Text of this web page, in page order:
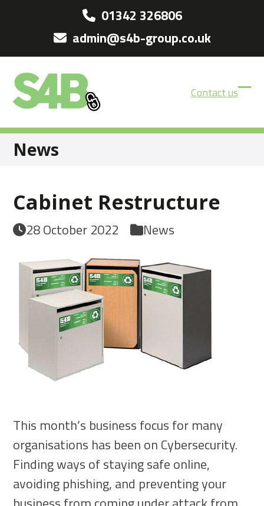
01342 326806
admin@s4b-group.co.uk
Contact us
News
Cabinet Restructure
28 October 2022 News
This month’s business focus for many
organisations has been on Cybersecurity.
Finding ways of staying safe online,
avoiding phishing, and preventing your